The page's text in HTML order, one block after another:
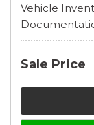
Vehicle
Sale Price